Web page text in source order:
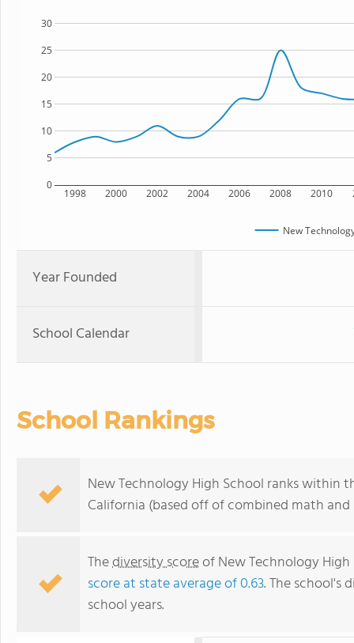
1998 2000 2002 2004 2006 2008 2010
0
5
10
15
20
25
30
New
Year Founded
School Calendar
School Rankings
New Technology High School ranks within
California (based off of combined math
Thediversity scoreof New Technology
score at state average of 0.63. The school's
school years.